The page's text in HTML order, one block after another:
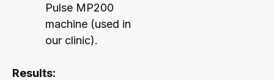
Pulse MP200
machine (used in
our clinic).
Results: